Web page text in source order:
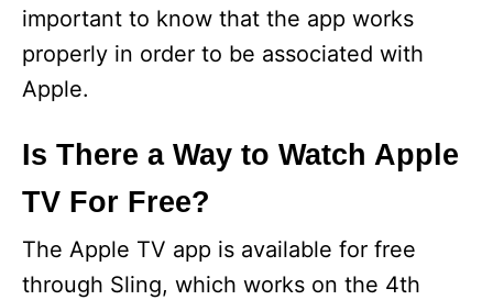
important to know that the app works
properly in order to be associated with
Apple.
Is There a Way to Watch Apple
TV For Free?
The Apple TV app is available for free
through Sling, which works on the 4th